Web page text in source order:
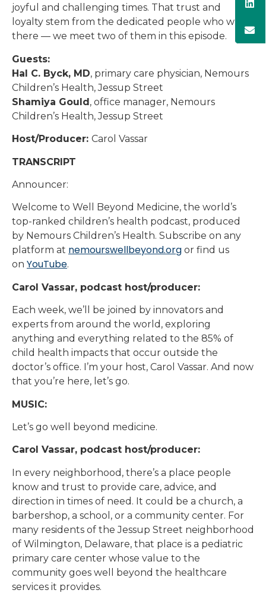
joyful and challenging times. That trust and
loyalty stem from the dedicated people who work
there — we meet two of them in this episode.
Guests:
Hal C. Byck, MD, primary care physician, Nemours
Children’s Health, Jessup Street
Shamiya Gould, office manager, Nemours
Children’s Health, Jessup Street
Host/Producer: Carol Vassar
TRANSCRIPT
Announcer:
Welcome to Well Beyond Medicine, the world’s
top-ranked children’s health podcast, produced
by Nemours Children’s Health. Subscribe on any
platform at nemourswellbeyond.org or find us
on YouTube.
Carol Vassar, podcast host/producer:
Each week, we’ll be joined by innovators and
experts from around the world, exploring
anything and everything related to the 85% of
child health impacts that occur outside the
doctor’s office. I’m your host, Carol Vassar. And now
that you’re here, let’s go.
MUSIC:
Let’s go well beyond medicine.
Carol Vassar, podcast host/producer:
In every neighborhood, there’s a place people
know and trust to provide care, advice, and
direction in times of need. It could be a church, a
barbershop, a school, or a community center. For
many residents of the Jessup Street neighborhood
of Wilmington, Delaware, that place is a pediatric
primary care center whose value to the
community goes well beyond the healthcare
services it provides.